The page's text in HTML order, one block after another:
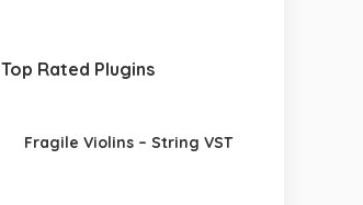
Top Rated Plugins
Fragile Violins – String VST